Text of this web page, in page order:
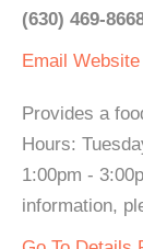
(630) 469-
Email Website
Provides a
Hours:
1:00pm -
information,